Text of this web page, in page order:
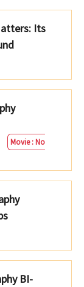
Its
Movie : No
BI-